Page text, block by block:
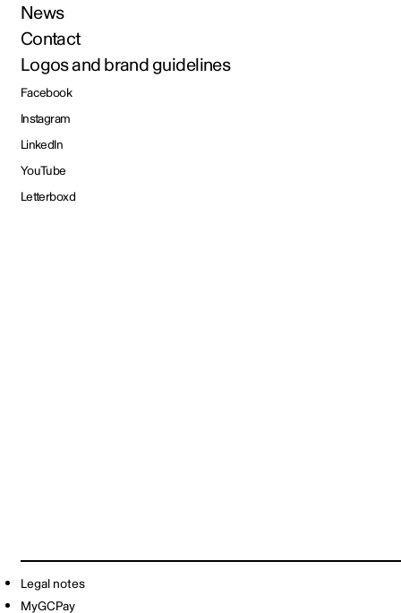
News
Contact
Logos and brand guidelines
Facebook
Instagram
LinkedIn
YouTube
Letterboxd
Legal notes
MyGCPay